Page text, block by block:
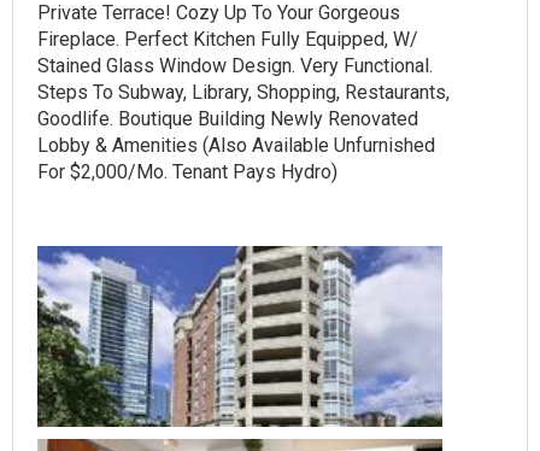
Private Terrace! Cozy Up To Your Gorgeous
Fireplace. Perfect Kitchen Fully Equipped, W/
Stained Glass Window Design. Very Functional.
Steps To Subway, Library, Shopping, Restaurants,
Goodlife. Boutique Building Newly Renovated
Lobby & Amenities (Also Available Unfurnished
For $2,000/Mo. Tenant Pays Hydro)